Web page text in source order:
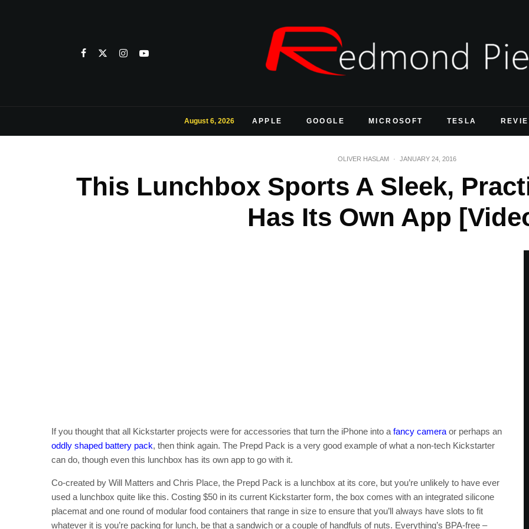
August 6, 2026 APPLE GOOGLE MICROSOFT TESLA
OLIVER HASLAM · JANUARY 24, 2016
This Lunchbox Sports A Sleek,
Has Its Own App
If you thought that all Kickstarter projects were for accessories that turn the iPhone into a fancy camera or perhaps an
oddly shaped battery pack, then think again. The Prepd Pack is a very good example of what a non-tech Kickstarter
can do, though even this lunchbox has its own app to go with it.
Co-created by Will Matters and Chris Place, the Prepd Pack is a lunchbox at its core, but you’re unlikely to have ever
used a lunchbox quite like this. Costing $50 in its current Kickstarter form, the box comes with an integrated silicone
placemat and one round of modular food containers that range in size to ensure that you’ll always have slots to fit
whatever it is you’re packing for lunch, be that a sandwich or a couple of handfuls of nuts. Everything’s BPA-free –